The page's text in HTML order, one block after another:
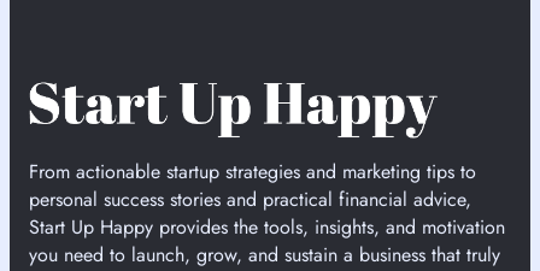
From actionable startup strategies and marketing tips to
personal success stories and practical financial advice,
Start Up Happy provides the tools, insights, and motivation
you need to launch, grow, and sustain a business that truly